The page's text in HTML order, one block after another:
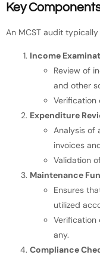
Key
An MCST audit
Income
Review of
and other
Verification
Expenditure
Analysis of
invoices
Validation
Maintenance
Ensures
utilized
Verification
any.
Compliance